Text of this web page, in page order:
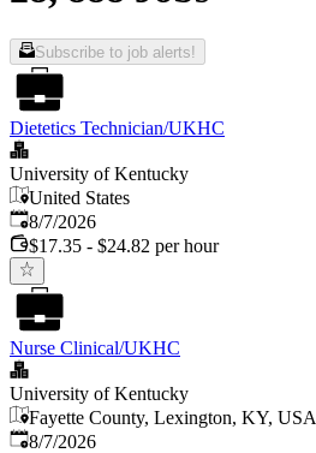
Subscribe to job alerts!
Dietetics Technician/UKHC
University of Kentucky
United States
Published
8/7/2026
$17.35 - $24.82 per hour
Nurse Clinical/UKHC
University of Kentucky
Fayette County, Lexington, KY, USA
Published
8/7/2026